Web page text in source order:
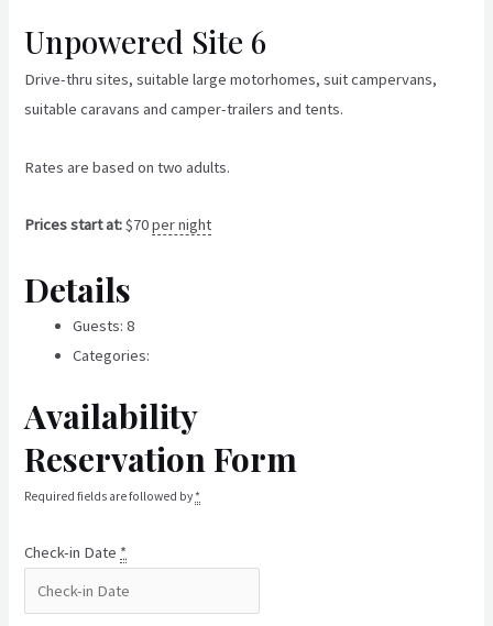
content
Unpowered Site 6
Drive-thru sites, suitable large motorhomes, suit campervans,
suitable caravans and camper-trailers and tents.
Rates are based on two adults.
Prices start at:$70per night
Details
Guests: 8
Categories:
Availability
Reservation Form
Required fields are followed by*
Check-in Date *